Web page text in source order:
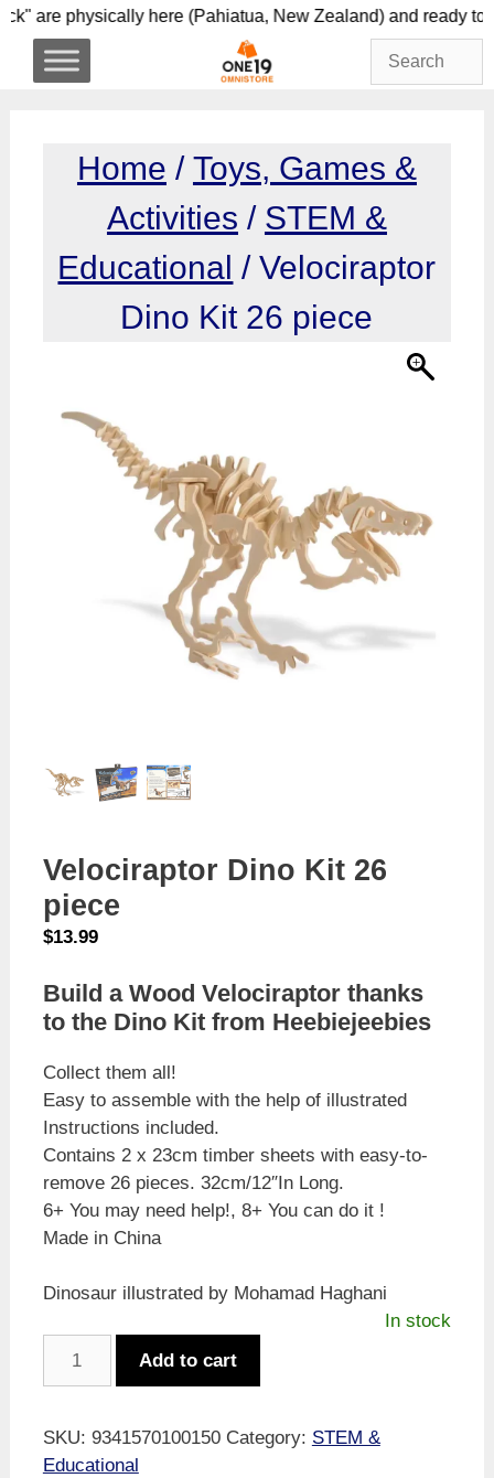
Skip
content
are physically here (Pahiatua, New Zealand)
Home / Toys, Games &
Activities / STEM &
Educational / Velociraptor
Dino Kit 26 piece
Velociraptor Dino Kit 26
piece
$13.99
Build a Wood Velociraptor thanks
to the Dino Kit from Heebiejeebies
Collect them all!
Easy to assemble with the help of illustrated
Instructions included.
Contains 2 x 23cm timber sheets with easy-to-
remove 26 pieces. 32cm/12″In Long.
6+ You may need help!, 8+ You can do it !
Made in China
Dinosaur illustrated by Mohamad Haghani
In stock
26
piece
Add to cart
SKU: 9341570100150 Category: STEM &
Educational